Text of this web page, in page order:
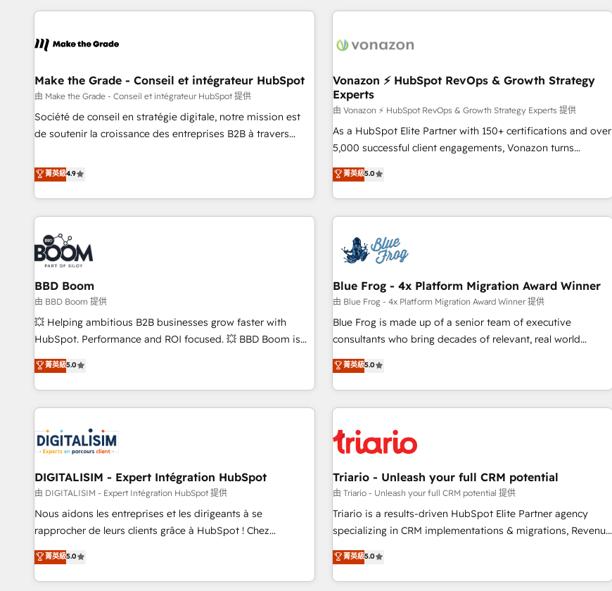
the Year in 2024, consistently ranked among their top 5
ecosystem, Huble has built a track record that speaks for
offices and consulting teams in the UK, USA, Canada,
Germany, France, Belgium, Singapore, and South Africa.
Certified compliant with ISO/IEC 27001:2022 and ISO
9001:2015 across all seven international offices and 175+
données et l'alignement de vos équipes — avant même
Intégration & paramétrage HubSpot - Migration CRM &
Marketing / Sales - Data, reporting & tableaux de bord -
Onboarding, audit & optimisation - Intégrations métiers
(ERP, téléphonie, e-commerce) - Formation &
accompagnement au changement Nous intervenons auprès
des PME, ETI et grandes entreprises en France et à
industrie, éducation, banque & assurance, transport &
logistique.
Make the Grade - Conseil et intégrateur HubSpot
由 Make the Grade - Conseil et intégrateur HubSpot 提供
Société de conseil en stratégie digitale, notre mission est
de soutenir la croissance des entreprises B2B à travers
développement des revenus auprès de vos comptes
existants. En France et à l'international, nous travaillons
avec des ETI ambitieuses, des grands groupes voulant aller
au-delà d’une simple transformation digitale et des startups
florissantes. Nos 3 grandes expertises sont : ➤ L’intégration
de CRM et de méthodologie RevOps pour aligner les
équipes marketing, commerciales et support client (data
migration, synchronisation API, audit et maintenance) ➤ La
création de sites internet de conversion qui transforment
les visiteurs en opportunités d'affaires ➤ La mise en place
de stratégies d'acquisition marketing (SEO, SEA, inbound,
clés : - 10 ans d'expérience - 100+ intégrations CRM
HubSpot réussies - 40 experts conseil - 150 certifications
菁英級4.9
Vonazon ⚡ HubSpot RevOps & Growth Strategy
Experts
由 Vonazon ⚡ HubSpot RevOps & Growth Strategy Experts 提供
As a HubSpot Elite Partner with 150+ certifications and over
5,000 successful client engagements, Vonazon turns
marketing complexity into measurable, scalable growth.
From onboarding to enterprise-grade campaigns, our in-
house team builds scalable strategies that drive long-term
revenue. ⚙️ HubSpot Integration & Optimization • Seamless
migrations and data cleanups • Custom APIs and third-party
integrations 📈 End-to-End Revenue Acceleration • Lifecycle
marketing and pipeline growth programs • Sales
enablement tools and CRM optimization • Retention
strategies with customer journey mapping 🏅 Elite-Level
HubSpot Execution • 750+ onboardings and 2,000+
and service hubs • Built-in flexibility for startups to global
brands
菁英級5.0
BBD Boom
由 BBD Boom 提供
💥 Helping ambitious B2B businesses grow faster with
HubSpot. Performance and ROI focused. 💥 BBD Boom is
the HubSpot partner that can help you to HubSpot Better.
We work with your teams to solve all your HubSpot
challenges and improve user adoption, sales process and
marketing results. Services 📚 Onboarding your team to
HubSpot set-up for better results 🌐 Website design and
build using HubSpot 🔌 Integrating HubSpot with other
systems 🎓 Training your teams to be HubSpot pros 📊
Lead generation services using HubSpot Why us? - SIX
HubSpot Accreditations - awarded by HubSpot after a
rigorous process for CRM, Solutions Architecture,
Enablement -Onboarded over 500 businesses to HubSpot -
Top 1% of partners worldwide -In-house team of 25+
菁英級5.0
Blue Frog - 4x Platform Migration Award Winner
由 Blue Frog - 4x Platform Migration Award Winner 提供
Blue Frog is made up of a senior team of executive
consultants who bring decades of relevant, real world
experience to our client engagements. "Blue Frog is a top,
trusted partner in HubSpot's ecosystem for a reason. Their
team brings over a decade of experience to the table, along
with deep knowledge of the HubSpot platform and
helping our customers grow and finding solutions that fit
their unique business needs. We are thrilled to have Blue
Frog in the HubSpot ecosystem leading the way for
customers!" - Yamini Rangan, CEO of HubSpot “Our
experience with the team at Blue Frog has been nothing
short of extraordinary. Their years of experience and quality
the HubSpot ecosystem as a reliable partner capable of
delivering remarkable experiences for our most
菁英級5.0
DIGITALISIM - Expert Intégration HubSpot
由 DIGITALISIM - Expert Intégration HubSpot 提供
Nous aidons les entreprises et les dirigeants à se
rapprocher de leurs clients grâce à HubSpot ! Chez
DIGITALISIM, nous avons l'intime conviction que la réussite
des entreprises passe par l’innovation web, le marketing
digital, et la relation client ! C'est pourquoi, nos experts sont
菁英級5.0
Triario - Unleash your full CRM potential
由 Triario - Unleash your full CRM potential 提供
Triario is a results-driven HubSpot Elite Partner agency
specializing in CRM implementations & migrations, Revenue
Operations, Custom Integrations, Custom AI agents and AI-
ready Website Design With over 15 years of experience, we
help companies bridge the gap between marketing, sales,
菁英級5.0